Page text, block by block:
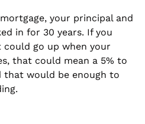
your principal and
in for 30 years. If you
go up when your
that could mean a 5% to
that would be enough to